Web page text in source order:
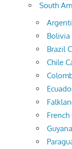
South
Bolivia
Brazil
Chile